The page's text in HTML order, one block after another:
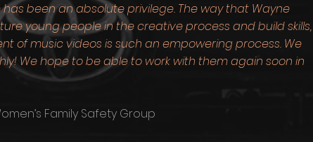
been an absolute privilege. The way that Wayne
young people in the creative process and build skills,
of music videos is such an empowering process. We
We hope to be able to work with them again soon in
Family Safety Group